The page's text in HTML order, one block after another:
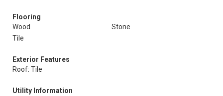
Flooring
Wood
Stone
Tile
Exterior Features
Roof: Tile
Utility Information